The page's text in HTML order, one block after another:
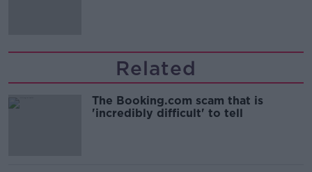
Related
The Booking.com scam that is
'incredibly difficult' to tell